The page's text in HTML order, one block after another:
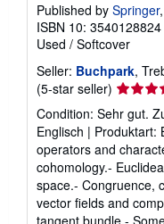
Published by Springer
ISBN 10: 3540128824
Used / Softcover
Seller: Buchpark,
(5-star seller) Seller
rating
5
out
of
5
stars
Condition: Sehr gut.
Englisch | Produktart:
operators and
cohomology.-
space.- Congruence,
vector fields and